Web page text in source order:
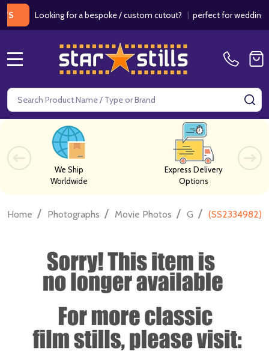
Looking for a bespoke / custom cutout?|perfect for weddings /
Search
We Ship
Worldwide
Express Delivery
Options
Home / Photographs / Movie Photos / G / (SS2334982)